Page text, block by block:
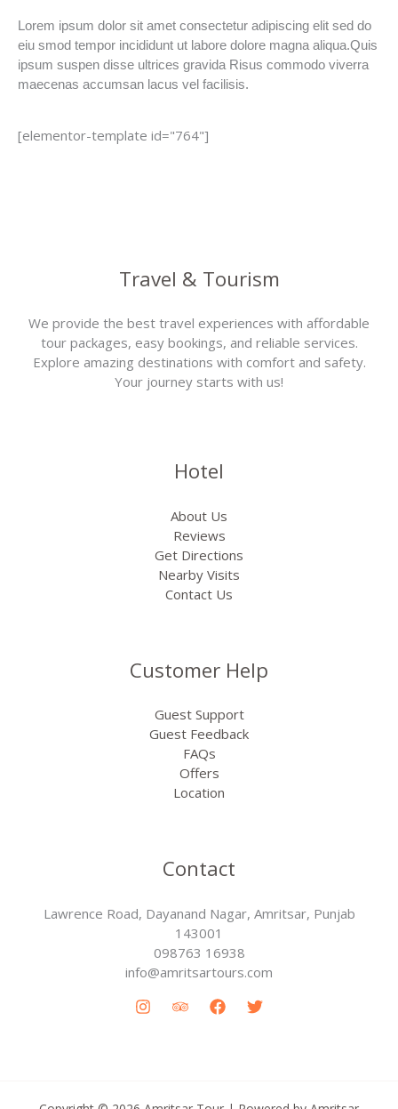
Lorem ipsum dolor sit amet consectetur adipiscing elit sed do
eiu smod tempor incididunt ut labore dolore magna aliqua.Quis
ipsum suspen disse ultrices gravida Risus commodo viverra
maecenas accumsan lacus vel facilisis.
[elementor-template id="764"]
Travel & Tourism
We provide the best travel experiences with affordable
tour packages, easy bookings, and reliable services.
Explore amazing destinations with comfort and safety.
Your journey starts with us!
Hotel
About Us
Reviews
Get Directions
Nearby Visits
Contact Us
Customer Help
Guest Support
Guest Feedback
FAQs
Offers
Location
Contact
Lawrence Road, Dayanand Nagar, Amritsar, Punjab
143001
098763 16938
info@amritsartours.com